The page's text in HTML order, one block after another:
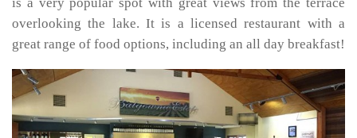
overlooking the lake. It is a licensed restaurant with a
great range of food options, including an all day breakfast!